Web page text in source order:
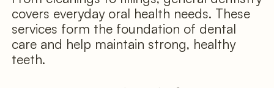
covers everyday oral health needs. These
services form the foundation of dental
care and help maintain strong, healthy
teeth.